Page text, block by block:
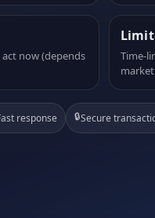
act now (depends
Time-
response 🔒Secure